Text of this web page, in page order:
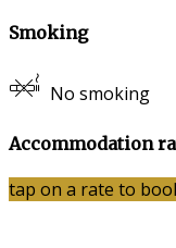
Smoking
No smoking
Accommodation
tap on a rate to